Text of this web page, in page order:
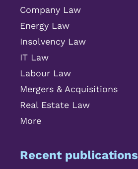
Company Law
Energy Law
Insolvency Law
IT Law
Labour Law
Mergers & Acquisitions
Real Estate Law
More
Recent publications